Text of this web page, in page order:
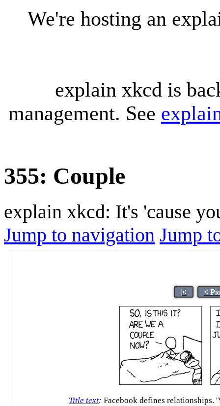
We're hosting an
explain xkcd is
management. See
355: Couple
explain xkcd: It's 'cause
Jump to navigation Jump
|< <
Title text: Facebook defines relationships.